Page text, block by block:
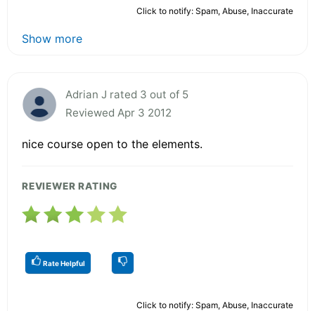
Click to notify: Spam, Abuse, Inaccurate
Show more
Adrian J rated 3 out of 5
Reviewed Apr 3 2012
nice course open to the elements.
REVIEWER RATING
Rate Helpful
Click to notify: Spam, Abuse, Inaccurate